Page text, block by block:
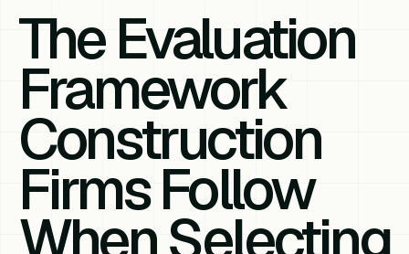
The Evaluation
Framework
Construction
Firms Follow